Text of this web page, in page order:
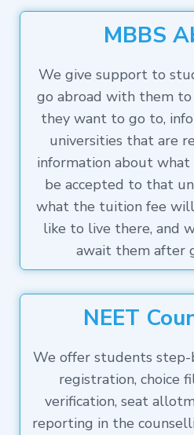
MBBS
We give support to
go abroad with them
they want to go to,
universities that are
information about
be accepted to that
what the tuition fee
like to live there, and
await them after
NEET
We offer students
registration, choice
verification, seat
reporting in the